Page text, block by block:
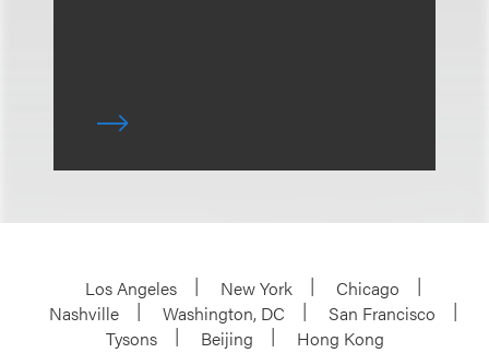
Los Angeles New York
Chicago
Nashville
Washington, DC
San Francisco
Tysons
Beijing
Hong Kong